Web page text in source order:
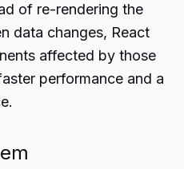
of re-rendering the
data changes, React
affected by those
performance and a